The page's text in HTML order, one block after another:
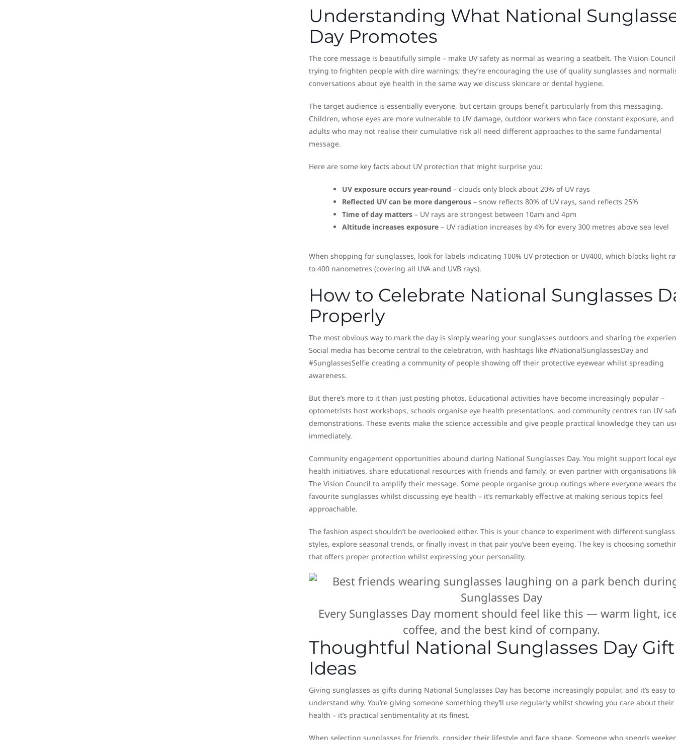
Understanding What National
Day Promotes
The core message is beautifully simple – make UV safety as normal as wearing a seatbelt. The Vision Council
trying to frighten people with dire warnings; they’re encouraging the use of quality sunglasses and
conversations about eye health in the same way we discuss skincare or dental hygiene.
The target audience is essentially everyone, but certain groups benefit particularly from this messaging.
Children, whose eyes are more vulnerable to UV damage, outdoor workers who face constant exposure,
adults who may not realise their cumulative risk all need different approaches to the same fundamental
message.
Here are some key facts about UV protection that might surprise you:
UV exposure occurs year-round – clouds only block about 20% of UV rays
Reflected UV can be more dangerous– snow reflects 80% of UV rays, sand reflects 25%
Time of day matters– UV rays are strongest between 10am and 4pm
Altitude increases exposure– UV radiation increases by 4% for every 300 metres above sea level
When shopping for sunglasses, look for labels indicating 100% UV protection or UV400, which blocks light
to 400 nanometres (covering all UVA and UVB rays).
How to Celebrate National Sunglasses
Properly
The most obvious way to mark the day is simply wearing your sunglasses outdoors and sharing the
Social media has become central to the celebration, with hashtags like #NationalSunglassesDay and
#SunglassesSelfie creating a community of people showing off their protective eyewear whilst spreading
awareness.
But there’s more to it than just posting photos. Educational activities have become increasingly popular –
optometrists host workshops, schools organise eye health presentations, and community centres run UV
demonstrations. These events make the science accessible and give people practical knowledge they can
immediately.
Community engagement opportunities abound during National Sunglasses Day. You might support local
health initiatives, share educational resources with friends and family, or even partner with organisations
The Vision Council to amplify their message. Some people organise group outings where everyone wears
favourite sunglasses whilst discussing eye health – it’s remarkably effective at making serious topics feel
approachable.
The fashion aspect shouldn’t be overlooked either. This is your chance to experiment with different sunglass
styles, explore seasonal trends, or finally invest in that pair you’ve been eyeing. The key is choosing
that offers proper protection whilst expressing your personality.
Every Sunglasses Day moment should feel like this — warm light,
coffee, and the best kind of company.
Thoughtful National Sunglasses Day Gift
Ideas
Giving sunglasses as gifts during National Sunglasses Day has become increasingly popular, and it’s easy to
understand why. You’re giving someone something they’ll use regularly whilst showing you care about their
health – it’s practical sentimentality at its finest.
When selecting sunglasses for friends, consider their lifestyle and face shape. Someone who spends